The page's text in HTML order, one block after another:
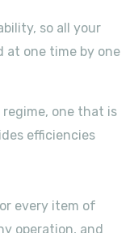
so all your
at one time by one
one that is
efficiencies
every item of
operation, and